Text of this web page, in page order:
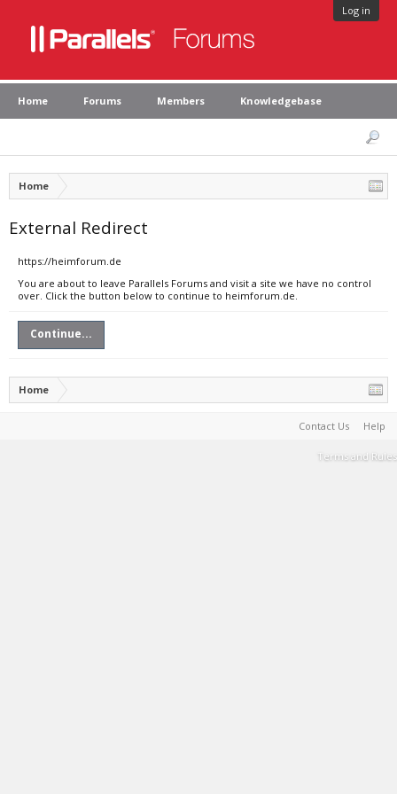
Log in
Home Forums Members Knowledgebase
Home
External Redirect
https://heimforum.de
You are about to leave Parallels Forums and visit a site we have no control
over. Click the button below to continue to heimforum.de.
Continue...
Home
Contact Us Help
Terms and Rules